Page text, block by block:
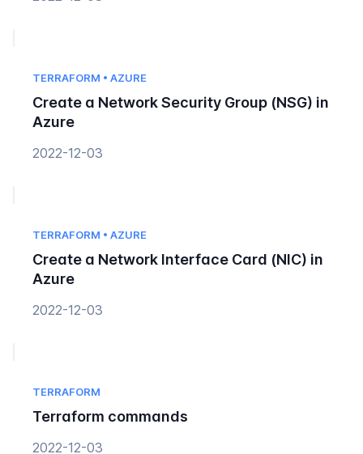
TERRAFORM • AZURE
Create a Network Security Group (NSG) in
Azure
2022-12-03
TERRAFORM • AZURE
Create a Network Interface Card (NIC) in
Azure
2022-12-03
TERRAFORM
Terraform commands
2022-12-03